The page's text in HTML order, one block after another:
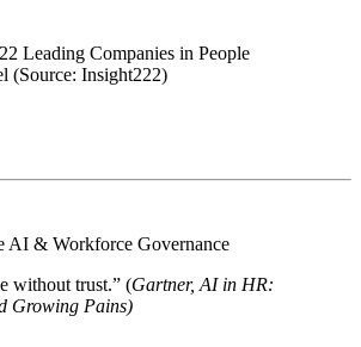
Leading Companies in People
(Source: Insight222)
AI & Workforce Governance
without trust.” (Gartner, AI in HR:
Growing Pains)